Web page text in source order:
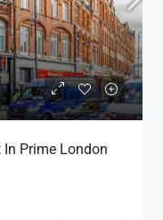
Prime London